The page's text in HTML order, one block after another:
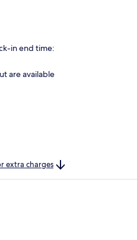
in end time:
are available
extra charges